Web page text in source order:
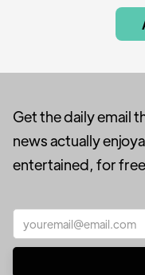
Get the daily email
news actually
entertained, for